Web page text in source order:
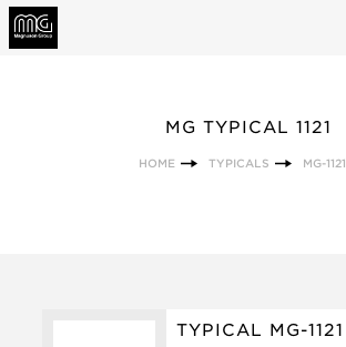
MG TYPICAL 1121
HOME TYPICALS MG-1121
TYPICAL MG-1121